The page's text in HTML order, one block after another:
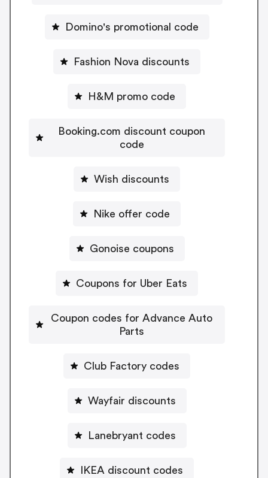
Domino's promotional code
Fashion Nova discounts
H&M promo code
Booking.com discount coupon
code
Wish discounts
Nike offer code
Gonoise coupons
Coupons for Uber Eats
Coupon codes for Advance Auto
Parts
Club Factory codes
Wayfair discounts
Lanebryant codes
IKEA discount codes